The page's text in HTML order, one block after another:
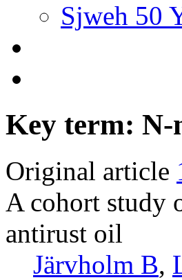
Sjweh 50
Key term: N-
Original article
A cohort study
antirust oil
Järvholm B,